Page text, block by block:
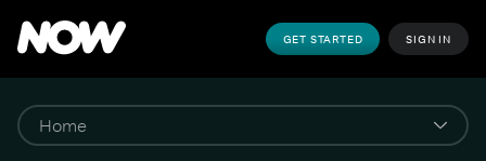
GET STARTED SIGN IN